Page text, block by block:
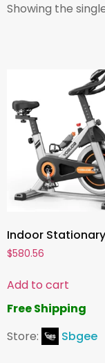
Showing the
$580.56
Add to cart
Free Shipping
Store:
Sbgee